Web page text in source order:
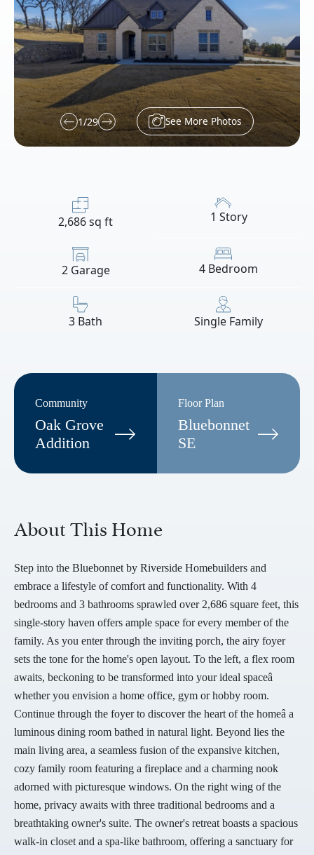
1/29 See More Photos
2,686 sq ft 1 Story
2 Garage 4 Bedroom
3 Bath Single Family
Community
Oak Grove
Addition
Floor Plan
Bluebonnet
SE
About This Home
Step into the Bluebonnet by Riverside Homebuilders and
embrace a lifestyle of comfort and functionality. With 4
bedrooms and 3 bathrooms sprawled over 2,686 square feet, this
single-story haven offers ample space for every member of the
family. As you enter through the inviting porch, the airy foyer
sets the tone for the home's open layout. To the left, a flex room
awaits, beckoning to be transformed into your ideal spaceâ
whether you envision a home office, gym or hobby room.
Continue through the foyer to discover the heart of the homeâ a
luminous dining room bathed in natural light. Beyond lies the
main living area, a seamless fusion of the expansive kitchen,
cozy family room featuring a fireplace and a charming nook
adorned with picturesque windows. On the right wing of the
home, privacy awaits with three traditional bedrooms and a
breathtaking owner's suite. The owner's retreat boasts a spacious
walk-in closet and a spa-like bathroom, offering a sanctuary for